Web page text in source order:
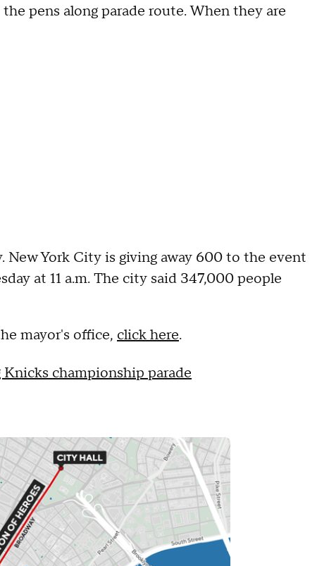
pens along parade route. When they are
York City is giving away 600 to the event
at 11 a.m. The city said 347,000 people
mayor's office, click here.
championship parade